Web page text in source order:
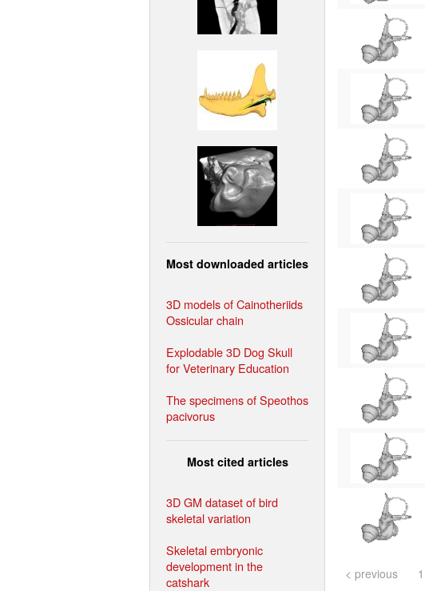
Most downloaded articles
3D models of Cainotheriids
Ossicular chain
Explodable 3D Dog Skull
for Veterinary Education
The specimens of Speothos
pacivorus
Most cited articles
3D GM dataset of bird
skeletal variation
Skeletal embryonic
development in the
catshark
< previous 1